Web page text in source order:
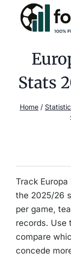
content
Stats
Home /
Track
the 2025/26
per game,
records. Use
compare
concede